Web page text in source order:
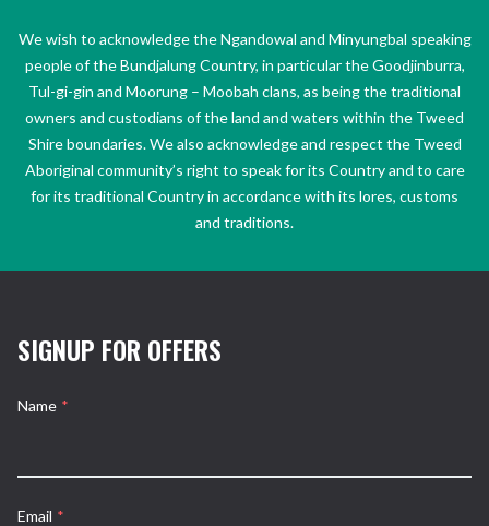
We wish to acknowledge the Ngandowal and Minyungbal speaking
people of the Bundjalung Country, in particular the Goodjinburra,
Tul-gi-gin and Moorung – Moobah clans, as being the traditional
owners and custodians of the land and waters within the Tweed
Shire boundaries. We also acknowledge and respect the Tweed
Aboriginal community’s right to speak for its Country and to care
for its traditional Country in accordance with its lores, customs
and traditions.
SIGNUP FOR OFFERS
Name *
Email *